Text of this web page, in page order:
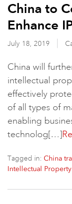
China to
Enhance
July 18, 2019
China will
intellectual
effectively
of all types of
enabling
technolog[…]
Tagged in: China
Intellectual Property